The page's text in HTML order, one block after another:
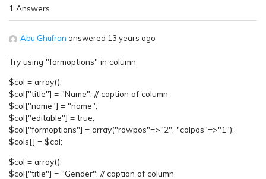
1 Answers
Abu Ghufran answered 13 years ago
Try using "formoptions" in column
$col = array();
$col["title"] = "Name"; // caption of column
$col["name"] = "name";
$col["editable"] = true;
$col["formoptions"] = array("rowpos"=>"2", "colpos"=>"1");
$cols[] = $col;
$col = array();
$col["title"] = "Gender"; // caption of column